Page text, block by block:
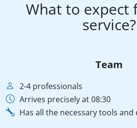
What to expect
service?
Team
2-4 professionals
Arrives precisely at 08:30
Has all the necessary tools